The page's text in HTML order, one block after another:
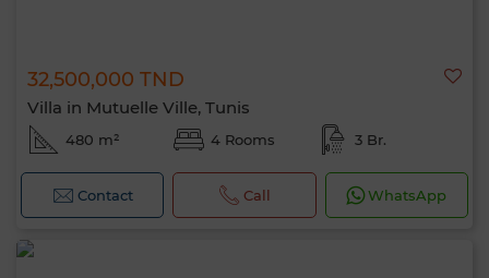
32,500,000 TND
Villa in Mutuelle Ville, Tunis
480 m² 4 Rooms 3 Br.
Contact Call WhatsApp